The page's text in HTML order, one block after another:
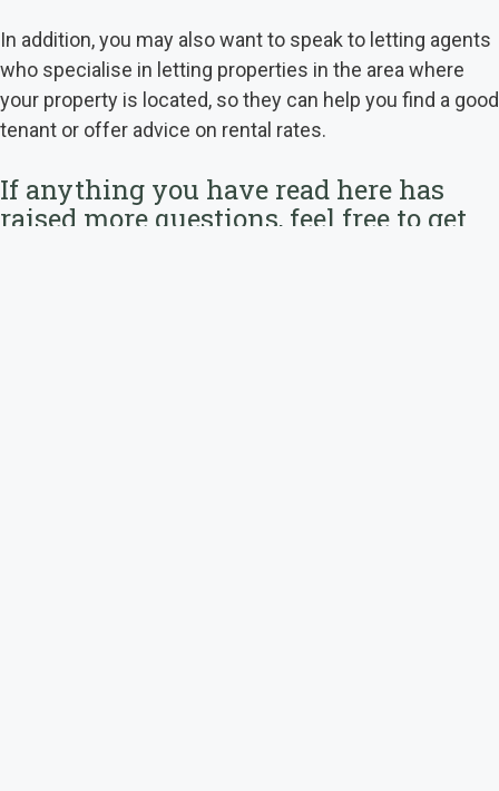
In addition, you may also want to speak to letting agents
who specialise in letting properties in the area where
your property is located, so they can help you find a good
tenant or offer advice on rental rates.
If anything you have read here has
raised more questions, feel free to get